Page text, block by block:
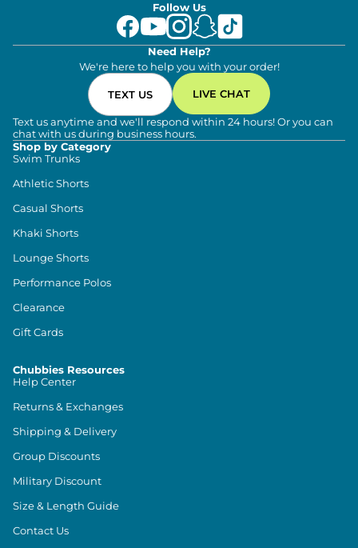
Follow Us
Need Help?
We're here to help you with your order!
TEXT US LIVE CHAT
Text us anytime and we'll respond within 24 hours! Or you can
chat with us during business hours.
Shop by Category
Swim Trunks
Athletic Shorts
Casual Shorts
Khaki Shorts
Lounge Shorts
Performance Polos
Clearance
Gift Cards
Chubbies Resources
Help Center
Returns & Exchanges
Shipping & Delivery
Group Discounts
Military Discount
Size & Length Guide
Contact Us